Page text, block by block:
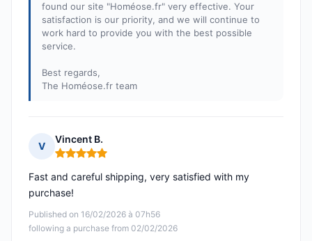
found our site "Homéose.fr" very effective. Your
satisfaction is our priority, and we will continue to
work hard to provide you with the best possible
service.
Best regards,
The Homéose.fr team
V
Vincent B.
Rating: 5 out of 5
Published on 16/02/2026 à 07h56
following a purchase from 02/02/2026
Fast and careful shipping, very satisfied with my
purchase!